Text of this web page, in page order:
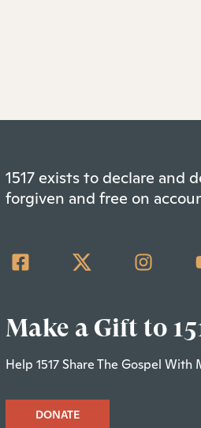
1517 exists to declare and
forgiven and free on
Make a Gift to
Help 1517 Share The Gospel With
DONATE